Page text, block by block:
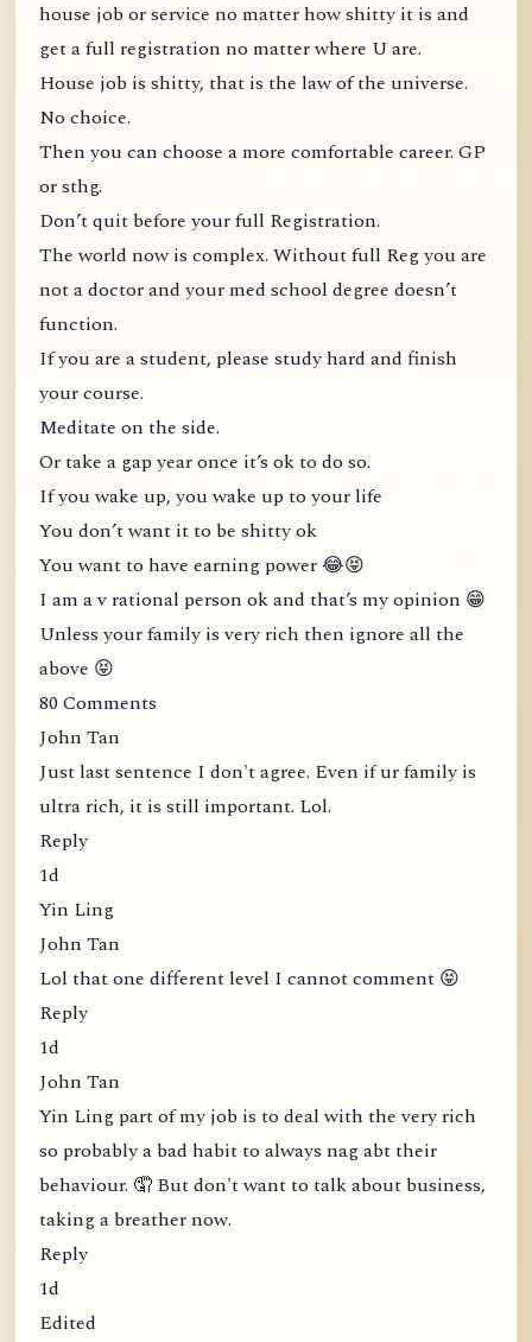
house job or service no matter how shitty it is and
get a full registration no matter where U are.
House job is shitty, that is the law of the universe.
No choice.
Then you can choose a more comfortable career. GP
or sthg.
Don’t quit before your full Registration.
The world now is complex. Without full Reg you are
not a doctor and your med school degree doesn’t
function.
If you are a student, please study hard and finish
your course.
Meditate on the side.
Or take a gap year once it’s ok to do so.
If you wake up, you wake up to your life
You don’t want it to be shitty ok
You want to have earning power 😂😝
I am a v rational person ok and that’s my opinion 😁
Unless your family is very rich then ignore all the
above 😝
80 Comments
John Tan
Just last sentence I don't agree. Even if ur family is
ultra rich, it is still important. Lol.
Reply
1d
Yin Ling
John Tan
Lol that one different level I cannot comment 😝
Reply
1d
John Tan
Yin Ling part of my job is to deal with the very rich
so probably a bad habit to always nag abt their
behaviour. 🤦 But don't want to talk about business,
taking a breather now.
Reply
1d
Edited